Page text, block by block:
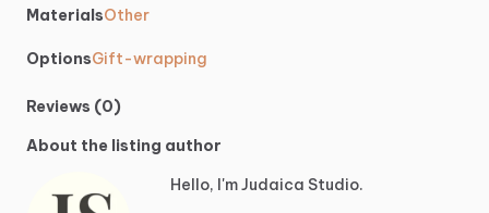
MaterialsOther
OptionsGift-wrapping
Reviews (0)
About the listing author
Hello, I'm Judaica Studio.